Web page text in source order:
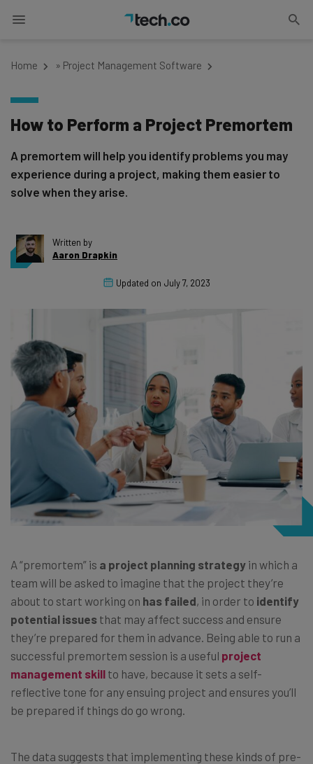
Home » Project Management Software
How to Perform a Project Premortem
A premortem will help you identify problems you may
experience during a project, making them easier to
solve when they arise.
Written by
Aaron Drapkin
Updated on July 7, 2023
A “premortem” is a project planning strategy in which a
team will be asked to imagine that the project they’re
about to start working on has failed, in order to identify
potential issues that may affect success and ensure
they’re prepared for them in advance. Being able to run a
successful premortem session is a useful project
management skill to have, because it sets a self-
reflective tone for any ensuing project and ensures you’ll
be prepared if things do go wrong.
The data suggests that implementing these kinds of pre-